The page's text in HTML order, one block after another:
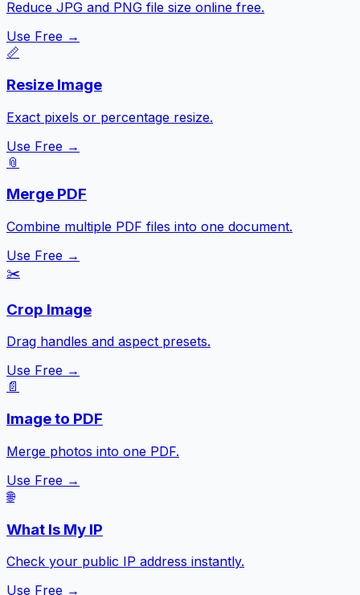
Reduce JPG and PNG file size online free.
Use Free →
📏
Resize Image
Exact pixels or percentage resize.
Use Free →
📎
Merge PDF
Combine multiple PDF files into one document.
Use Free →
✂️
Crop Image
Drag handles and aspect presets.
Use Free →
📄
Image to PDF
Merge photos into one PDF.
Use Free →
🌐
What Is My IP
Check your public IP address instantly.
Use Free →